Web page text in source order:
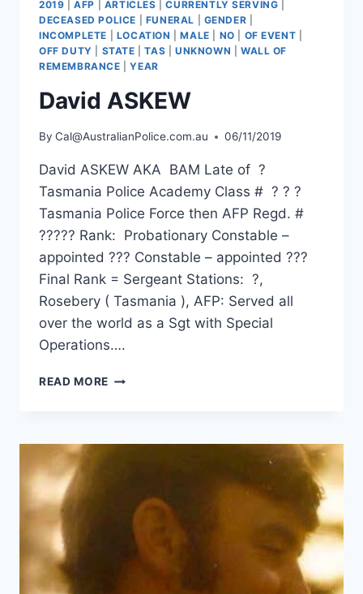
2019 |AFP ARTICLES |CURRENTLY SERVING
DECEASED POLICE
FUNERAL GENDER
INCOMPLETE
LOCATION |MALE NO OF EVENT
OFF DUTY
STATE |TAS UNKNOWN
WALL OF
REMEMBRANCE |YEAR
David ASKEW
By Cal@AustralianPolice.com.au 06/11/2019
David ASKEW AKA BAM Late of ?
Tasmania Police Academy Class # ? ? ?
Tasmania Police Force then AFP Regd. #
????? Rank: Probationary Constable –
appointed ??? Constable – appointed ???
Final Rank = Sergeant Stations: ?,
Rosebery ( Tasmania ), AFP: Served all
over the world as a Sgt with Special
Operations….
READ MORE DAVID